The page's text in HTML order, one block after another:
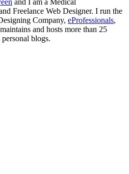
Freelance Web Designer. I run the
Company, eProfessionals,
and hosts more than 25
blogs.